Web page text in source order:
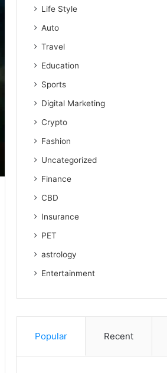
Life Style
Auto
Travel
Education
Sports
Digital Marketing
Crypto
Fashion
Uncategorized
Finance
CBD
Insurance
PET
astrology
Entertainment
Popular Recent